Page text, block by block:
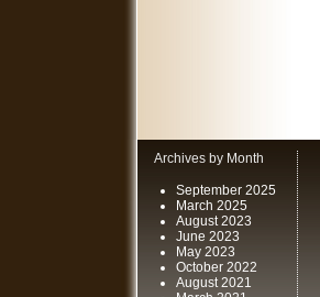
Archives by Month
September 2025
March 2025
August 2023
June 2023
May 2023
October 2022
August 2021